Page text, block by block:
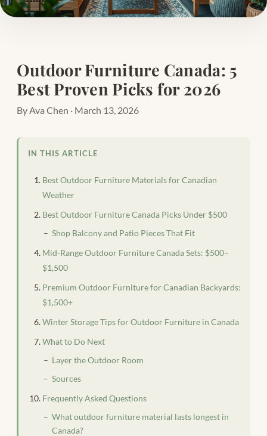
Outdoor Furniture Canada: 5
Best Proven Picks for 2026
By Ava Chen · March 13, 2026
IN THIS ARTICLE
Best Outdoor Furniture Materials for Canadian
Weather
Best Outdoor Furniture Canada Picks Under $500
Shop Balcony and Patio Pieces That Fit
Mid-Range Outdoor Furniture Canada Sets: $500–
$1,500
Premium Outdoor Furniture for Canadian Backyards:
$1,500+
Winter Storage Tips for Outdoor Furniture in Canada
What to Do Next
Layer the Outdoor Room
Sources
Frequently Asked Questions
What outdoor furniture material lasts longest in
Canada?